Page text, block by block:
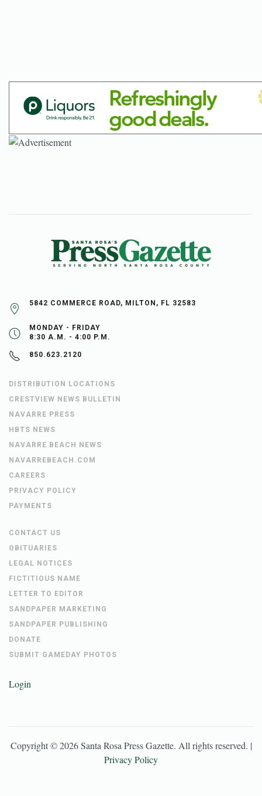
5842 COMMERCE ROAD, MILTON, FL 32583
MONDAY - FRIDAY
8:30 A.M. - 4:00 P.M.
850.623.2120
DISTRIBUTION LOCATIONS
CRESTVIEW NEWS BULLETIN
NAVARRE PRESS
HBTS NEWS
NAVARRE BEACH NEWS
NAVARREBEACH.COM
CAREERS
PRIVACY POLICY
PAYMENTS
CONTACT US
OBITUARIES
LEGAL NOTICES
FICTITIOUS NAME
LETTER TO EDITOR
SANDPAPER MARKETING
SANDPAPER PUBLISHING
DONATE
SUBMIT GAMEDAY PHOTOS
Login
Copyright ©2026 Santa Rosa Press Gazette. All rights reserved. |
Privacy Policy